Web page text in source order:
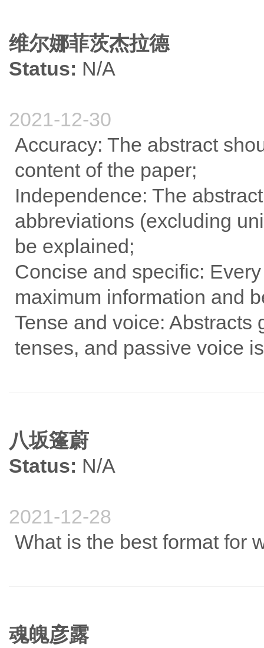
维尔娜菲茨杰拉德
Status: N/A
2021-12-30
Accuracy: The abstract
content of the paper;
Independence: The
abbreviations (excluding
be explained;
Concise and specific:
maximum information and
Tense and voice:
tenses, and passive voice
八坂篷蔚
Status: N/A
2021-12-28
What is the best format for
魂魄彦露